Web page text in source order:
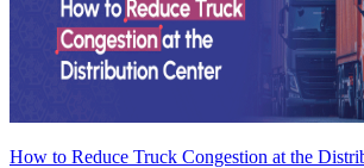
How to Reduce Truck Congestion at the